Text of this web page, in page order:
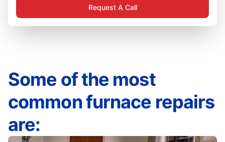
Request A Call
Some of the most
common furnace repairs
are: